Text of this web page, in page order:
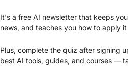
It's a free AI newsletter that keeps
news, and teaches you how to apply
Plus, complete the quiz after signing
best AI tools, guides, and courses —